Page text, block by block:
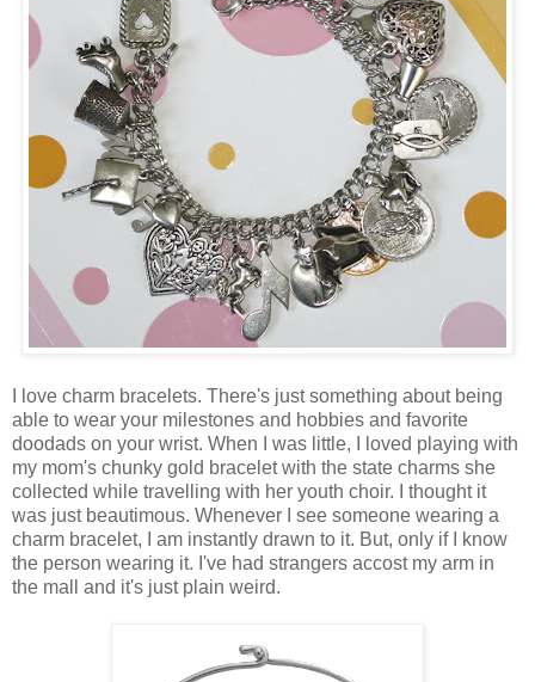
I love charm bracelets. There's just something about being
able to wear your milestones and hobbies and favorite
doodads on your wrist. When I was little, I loved playing with
my mom's chunky gold bracelet with the state charms she
collected while travelling with her youth choir. I thought it
was just beautimous. Whenever I see someone wearing a
charm bracelet, I am instantly drawn to it. But, only if I know
the person wearing it. I've had strangers accost my arm in
the mall and it's just plain weird.